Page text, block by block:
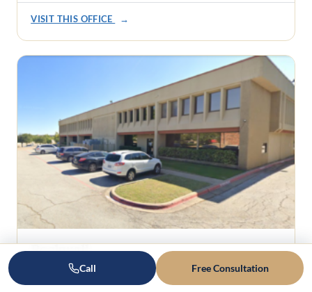
VISIT THIS OFFICE →
Rockwall
1101 Ridge Road, Suite 201
Call Free Consultation